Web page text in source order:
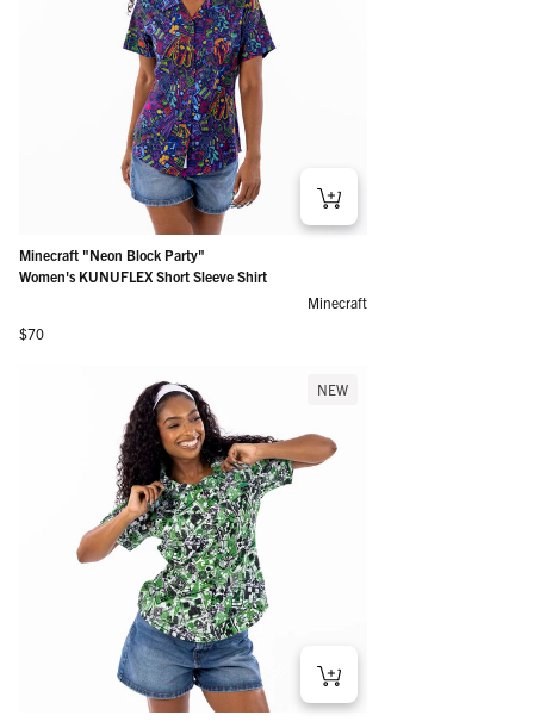
Minecraft "Neon Block Party"
Women's KUNUFLEX Short Sleeve Shirt
Minecraft
Regular price
$70
NEW